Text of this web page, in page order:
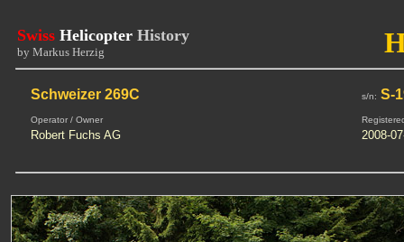
Swiss Helicopter History
by Markus Herzig
Schweizer 269C s/n: S-
Operator / Owner
Robert Fuchs AG 2008-